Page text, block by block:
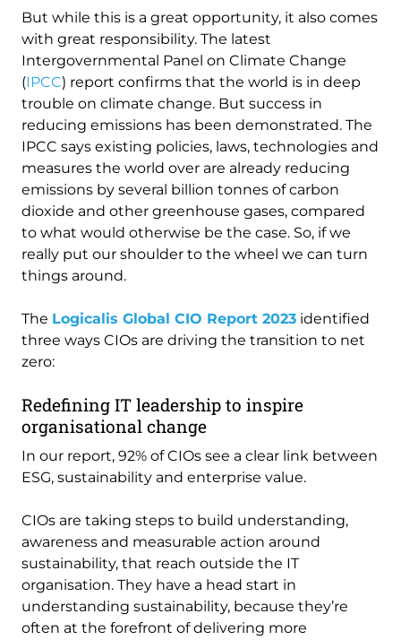
But while this is a great opportunity, it also comes
with great responsibility. The latest
Intergovernmental Panel on Climate Change
(IPCC) report confirms that the world is in deep
trouble on climate change. But success in
reducing emissions has been demonstrated. The
IPCC says existing policies, laws, technologies and
measures the world over are already reducing
emissions by several billion tonnes of carbon
dioxide and other greenhouse gases, compared
to what would otherwise be the case. So, if we
really put our shoulder to the wheel we can turn
things around.
The Logicalis Global CIO Report 2023 identified
three ways CIOs are driving the transition to net
zero:
Redefining IT leadership to inspire
organisational change
In our report, 92% of CIOs see a clear link between
ESG, sustainability and enterprise value.
CIOs are taking steps to build understanding,
awareness and measurable action around
sustainability, that reach outside the IT
organisation. They have a head start in
understanding sustainability, because they’re
often at the forefront of delivering more